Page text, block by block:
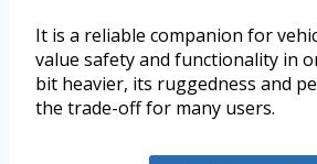
It is a reliable companion for
value safety and functionality in
bit heavier, its ruggedness and
the trade-off for many users.